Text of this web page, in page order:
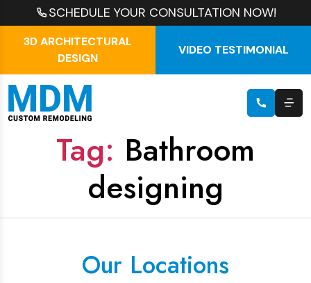
SCHEDULE YOUR CONSULTATION NOW!
3D ARCHITECTURAL
DESIGN
VIDEO TESTIMONIAL
Tag: Bathroom
designing
Our Locations